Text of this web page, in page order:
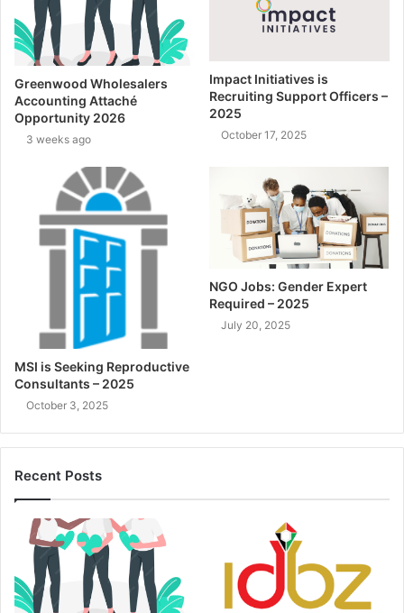
Greenwood Wholesalers
Accounting Attaché
Opportunity 2026
3 weeks ago
Impact Initiatives is
Recruiting Support Officers –
2025
October 17, 2025
MSI is Seeking Reproductive
Consultants – 2025
October 3, 2025
NGO Jobs: Gender Expert
Required – 2025
July 20, 2025
Recent Posts